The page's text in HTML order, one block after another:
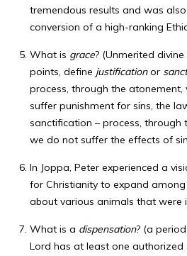
tremendous results and was
conversion of a high-ranking
What is grace? (Unmerited
points, define justificationor
process, through the
suffer punishment for sins, the
sanctification – process, through
we do not suffer the effects of
In Joppa, Peter experienced a
for Christianity to expand
about various animals that were
What is a dispensation? (a
Lord has at least one